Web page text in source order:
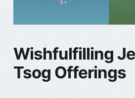
Wishfulfilling
Tsog Offerings